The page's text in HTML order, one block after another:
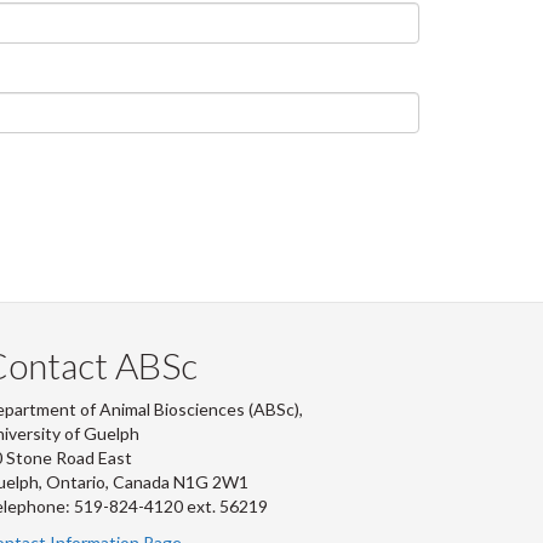
ABSc
of Animal Biosciences (ABSc),
of Guelph
Stone Road East
Ontario, Canada N1G 2W1
519-824-4120 ext. 56219